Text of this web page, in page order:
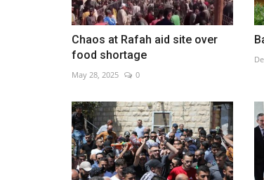
Chaos at Rafah aid site over
food shortage
May 28, 2025 0
Zelensky meets with
counterpart Sauli
Jan 25, 2023